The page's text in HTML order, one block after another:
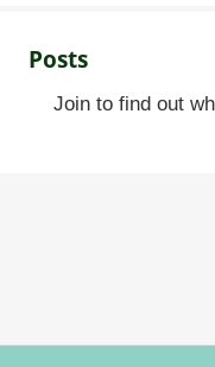
Posts
Join to find out